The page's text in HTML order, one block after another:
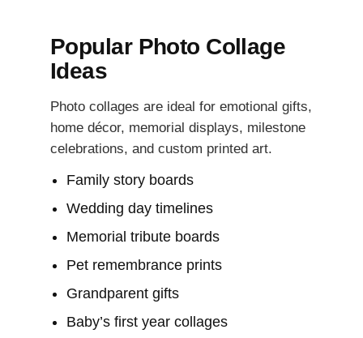
Popular Photo Collage
Ideas
Photo collages are ideal for emotional gifts,
home décor, memorial displays, milestone
celebrations, and custom printed art.
Family story boards
Wedding day timelines
Memorial tribute boards
Pet remembrance prints
Grandparent gifts
Baby’s first year collages